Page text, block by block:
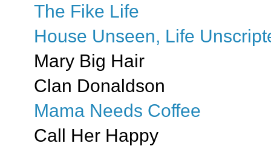
The Fike Life
House Unseen, Life
Mary Big Hair
Clan Donaldson
Mama Needs Coffee
Call Her Happy